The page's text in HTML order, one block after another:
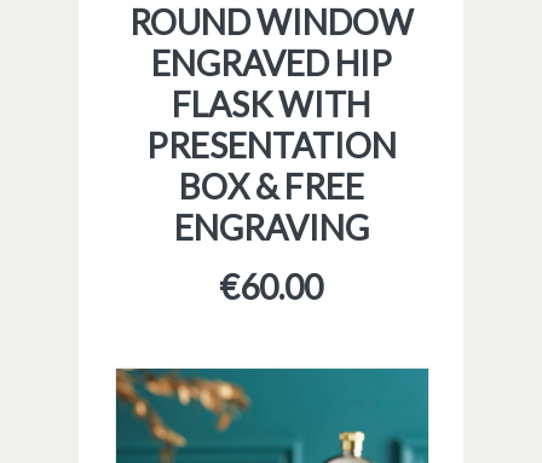
ROUND WINDOW
ENGRAVED HIP
FLASK WITH
PRESENTATION
BOX & FREE
ENGRAVING
€60.00